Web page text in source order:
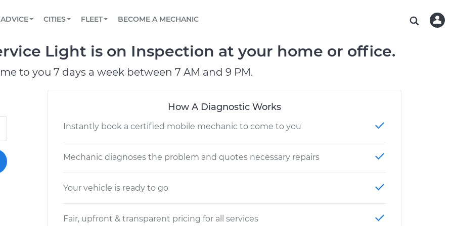
Book a top-rated mobile mechanic online
Reach us by phone or email, or read FAQ
TOWING AND ROADSIDE
ADVICE
View your car’s maintenance schedule
CITIES
CHICAGO, IL
PASADENA, TX
CHARLOTTE, NC
FLEET
Partner with us to simplify and scale fleet
BECOME A MECHANIC
Light is on Inspection at your home or office.
to you 7 days a week between 7 AM and 9 PM.
How A Diagnostic Works
Instantly book a certified mobile mechanic to come to you
Mechanic diagnoses the problem and quotes necessary repairs
Your vehicle is ready to go
Fair, upfront & transparent pricing for all services